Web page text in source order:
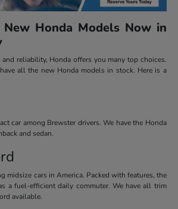
Honda Models Now in
reliability, Honda offers you many top choices.
all the new Honda models in stock. Here is a
car among Brewster drivers. We have the Honda
and sedan.
midsize cars in America. Packed with features, the
a fuel-efficient daily commuter. We have all trim
available.